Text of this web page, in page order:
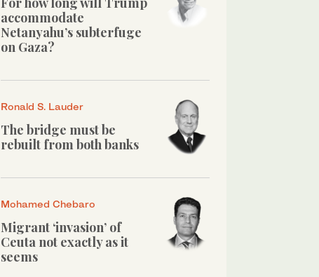
accommodate
Netanyahu’s subterfuge
on Gaza?
Ronald S. Lauder
The bridge must be
rebuilt from both banks
Mohamed Chebaro
Migrant ‘invasion’ of
Ceuta not exactly as it
seems